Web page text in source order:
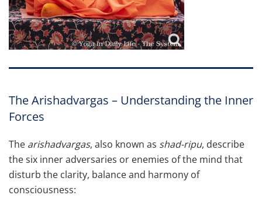
The Arishadvargas – Understanding the Inner
Forces
The arishadvargas, also known as shad-ripu, describe
the six inner adversaries or enemies of the mind that
disturb the clarity, balance and harmony of
consciousness: